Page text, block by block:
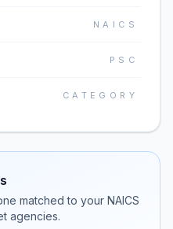
NAICS
PSC
CATEGORY
matched to your NAICS
agencies.